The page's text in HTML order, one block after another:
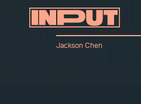
Jackson Chen